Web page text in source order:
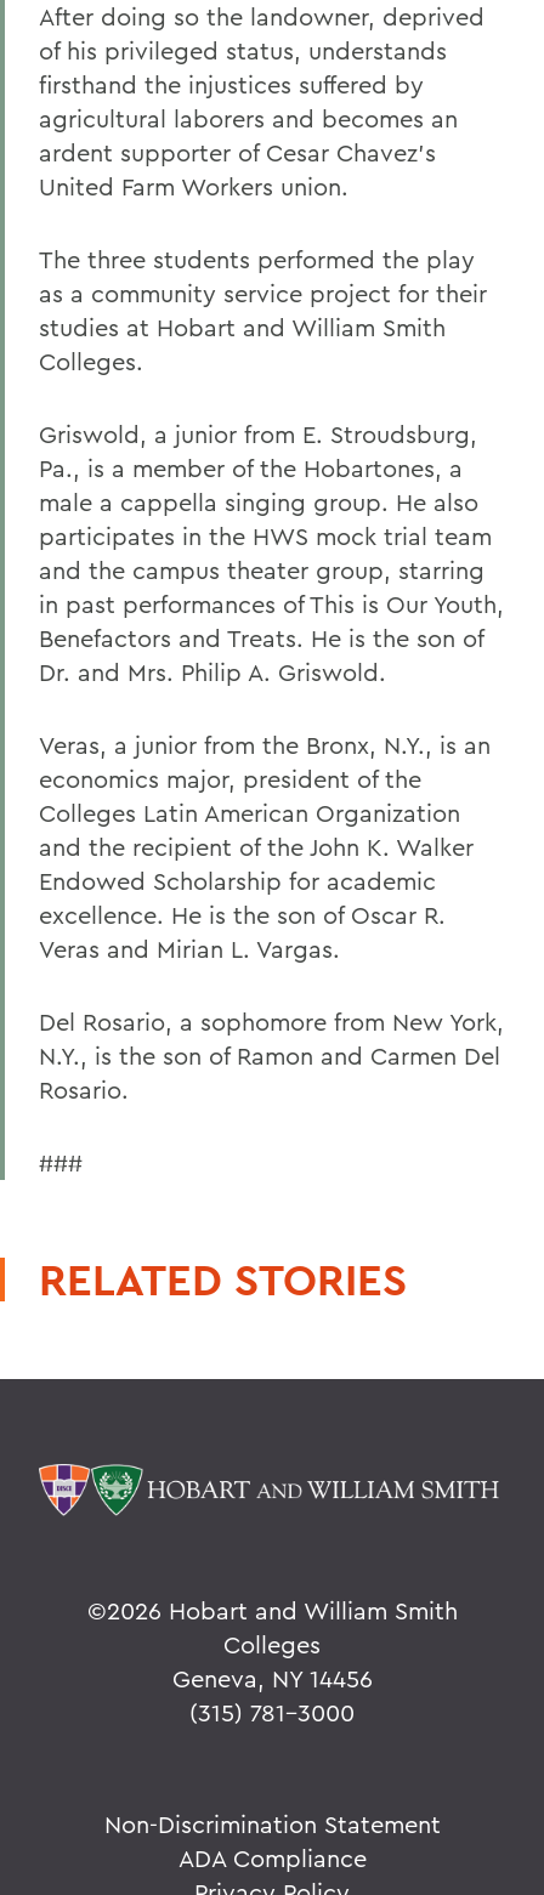
After doing so the landowner, deprived
of his privileged status, understands
firsthand the injustices suffered by
agricultural laborers and becomes an
ardent supporter of Cesar Chavez's
United Farm Workers union.
The three students performed the play
as a community service project for their
studies at Hobart and William Smith
Colleges.
Griswold, a junior from E. Stroudsburg,
Pa., is a member of the Hobartones, a
male a cappella singing group. He also
participates in the HWS mock trial team
and the campus theater group, starring
in past performances of This is Our Youth,
Benefactors and Treats. He is the son of
Dr. and Mrs. Philip A. Griswold.
Veras, a junior from the Bronx, N.Y., is an
economics major, president of the
Colleges Latin American Organization
and the recipient of the John K. Walker
Endowed Scholarship for academic
excellence. He is the son of Oscar R.
Veras and Mirian L. Vargas.
Del Rosario, a sophomore from New York,
N.Y., is the son of Ramon and Carmen Del
Rosario.
###
RELATED STORIES
©2026 Hobart and William Smith
Colleges
Geneva, NY 14456
(315) 781-3000
Non-Discrimination Statement
ADA Compliance